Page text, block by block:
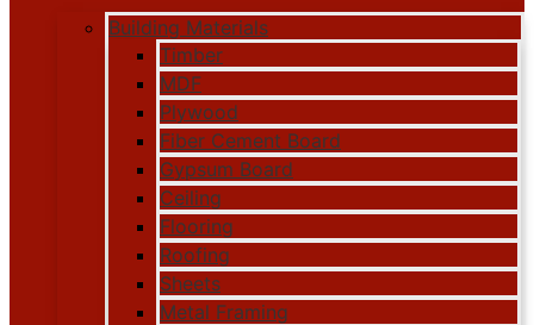
Building Materials
Timber
MDF
Plywood
Fiber Cement Board
Gypsum Board
Ceiling
Flooring
Roofing
Sheets
Metal Framing